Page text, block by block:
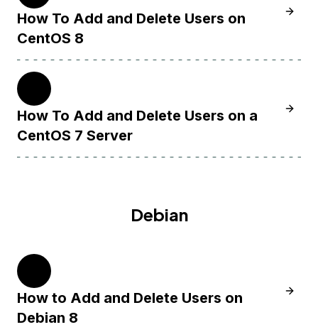
How To Add and Delete Users on
CentOS 8
Learn
How To Add and Delete Users on a
CentOS 7 Server
Debian
How to Add and Delete Users on
Debian 8